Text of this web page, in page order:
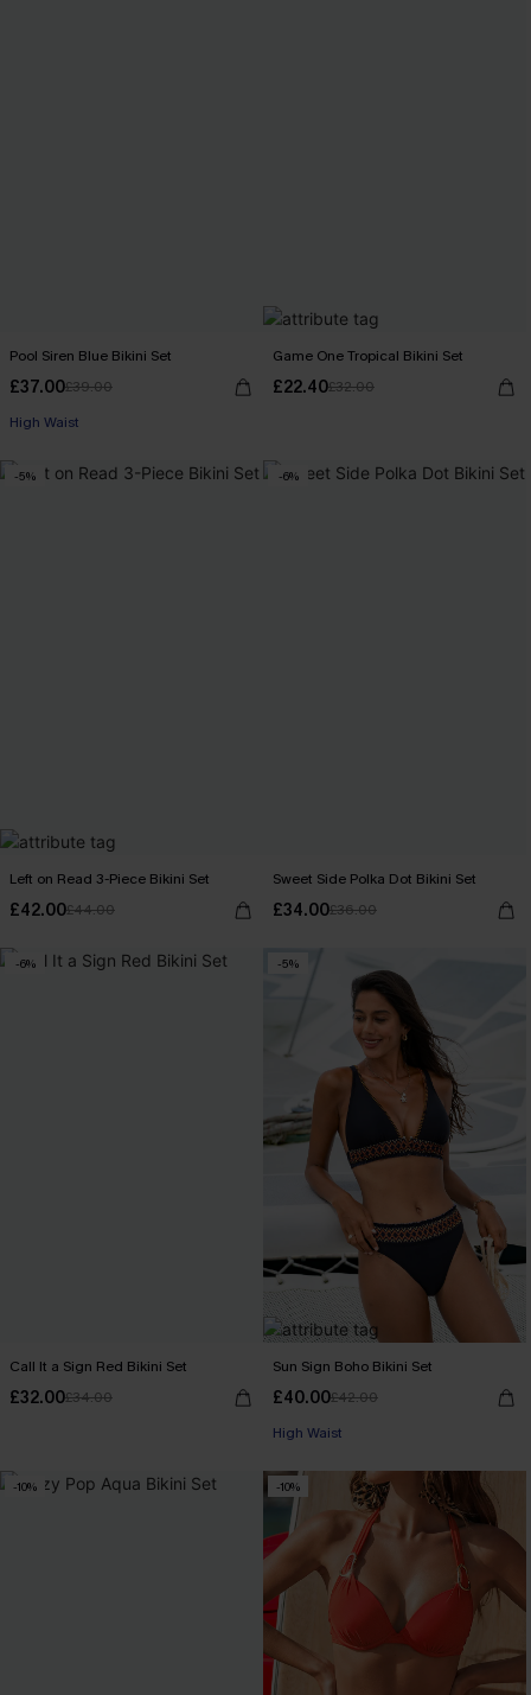
Pool Siren Blue Bikini Set
£37.00£39.00
High Waist
Game One Tropical Bikini Set
£22.40£32.00
-5%
Left on Read 3-Piece Bikini Set
£42.00£44.00
-6%
Sweet Side Polka Dot Bikini Set
£34.00£36.00
-6%
Call It a Sign Red Bikini Set
£32.00£34.00
-5%
Sun Sign Boho Bikini Set
£40.00£42.00
High Waist
-10% -10%